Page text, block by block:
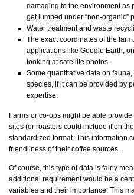
damaging to the environment as
get lumped under “non-organic”
Water treatment and waste
The exact coordinates of the
applications like Google Earth,
looking at satellite photos.
Some quantitative data on
species, if it can be provided by
expertise.
Farms or co-ops might be able
sites (or roasters could include it on
standardized format. This information
friendliness of their coffee sources.
Of course, this type of data is fairly
additional requirement would be a
variables and their importance. This